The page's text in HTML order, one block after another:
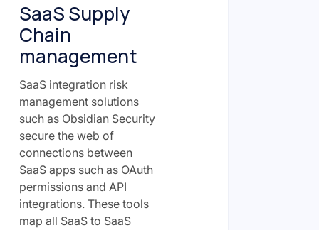
SaaS Supply
Chain
management
SaaS integration risk
management solutions
such as Obsidian Security
secure the web of
connections between
SaaS apps such as OAuth
permissions and API
integrations. These tools
map all SaaS to SaaS